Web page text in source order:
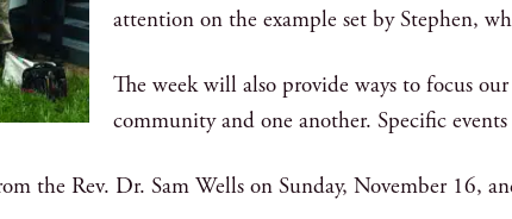
attention on the example set by Stephen,
The week will also provide ways to focus
community and one another. Specific
the Rev. Dr. Sam Wells on Sunday, November 16,